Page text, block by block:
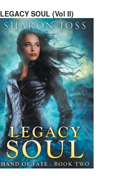
LEGACY SOUL (Vol II)